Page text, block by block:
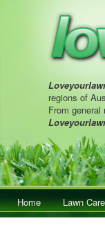
regions of
From
Main menuSkip to primary
Skip to secondary
Home Lawn